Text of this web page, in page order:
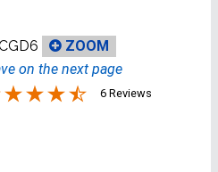
ZOOM
on the next page
6 Reviews